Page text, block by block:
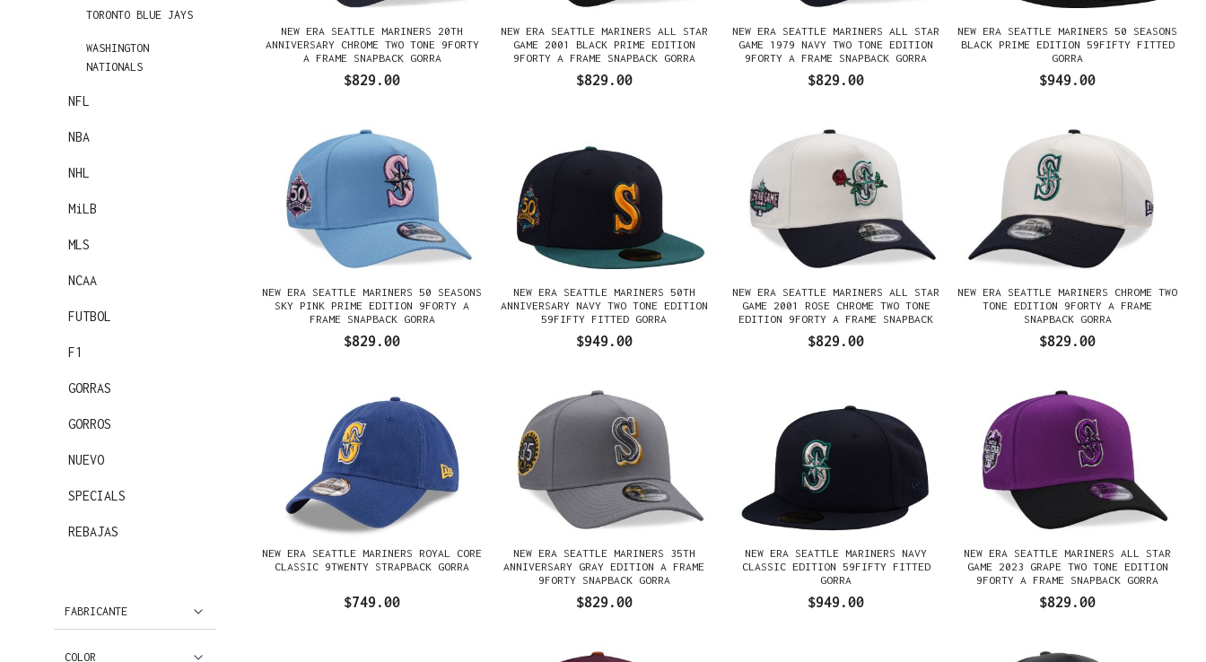
TORONTO BLUE JAYS
WASHINGTON
NATIONALS
NFL
NBA
NHL
MiLB
MLS
NCAA
FUTBOL
F1
GORRAS
GORROS
NUEVO
SPECIALS
REBAJAS
FABRICANTE
COLOR
NEW ERA SEATTLE MARINERS 20TH
ANNIVERSARY CHROME TWO TONE 9FORTY
A FRAME SNAPBACK GORRA
$829.00
NEW ERA SEATTLE MARINERS ALL STAR
GAME 2001 BLACK PRIME EDITION
9FORTY A FRAME SNAPBACK GORRA
$829.00
NEW ERA SEATTLE MARINERS ALL STAR
GAME 1979 NAVY TWO TONE EDITION
9FORTY A FRAME SNAPBACK GORRA
$829.00
NEW ERA SEATTLE MARINERS 50 SEASONS
BLACK PRIME EDITION 59FIFTY FITTED
GORRA
$949.00
NEW ERA SEATTLE MARINERS 50 SEASONS
SKY PINK PRIME EDITION 9FORTY A
FRAME SNAPBACK GORRA
$829.00
NEW ERA SEATTLE MARINERS 50TH
ANNIVERSARY NAVY TWO TONE EDITION
59FIFTY FITTED GORRA
$949.00
NEW ERA SEATTLE MARINERS ALL STAR
GAME 2001 ROSE CHROME TWO TONE
EDITION 9FORTY A FRAME SNAPBACK
$829.00
NEW ERA SEATTLE MARINERS CHROME TWO
TONE EDITION 9FORTY A FRAME
SNAPBACK GORRA
$829.00
NEW ERA SEATTLE MARINERS ROYAL CORE
CLASSIC 9TWENTY STRAPBACK GORRA
$749.00
NEW ERA SEATTLE MARINERS 35TH
ANNIVERSARY GRAY EDITION A FRAME
9FORTY SNAPBACK GORRA
$829.00
NEW ERA SEATTLE MARINERS NAVY
CLASSIC EDITION 59FIFTY FITTED
GORRA
$949.00
NEW ERA SEATTLE MARINERS ALL STAR
GAME 2023 GRAPE TWO TONE EDITION
9FORTY A FRAME SNAPBACK GORRA
$829.00